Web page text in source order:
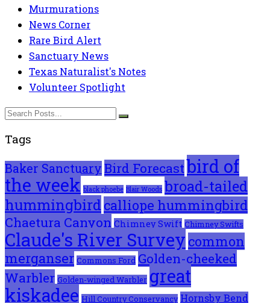
Murmurations
News Corner
Rare Bird Alert
Sanctuary News
Texas Naturalist's Notes
Volunteer Spotlight
Tags
Baker Sanctuary Bird Forecastbird of
the week black phoebe Blair Woods broad-tailed
hummingbirdcalliope hummingbird
Chaetura Canyon Chimney Swift Chimney Swifts
Claude's River Survey common
merganser Commons Ford Golden-cheeked
Warbler Golden-winged Warbler great
kiskadee Hill Country Conservancy Hornsby Bend